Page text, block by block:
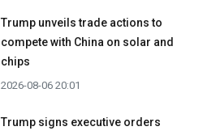
Trump unveils trade actions to
compete with China on solar and
chips
2026-08-06 20:01
Trump signs executive orders